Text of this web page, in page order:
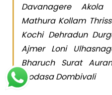
Davanagere Akola
Mathura Kollam
Kochi Dehradun
Ajmer Loni
Bharuch Surat
Modasa Dombivali